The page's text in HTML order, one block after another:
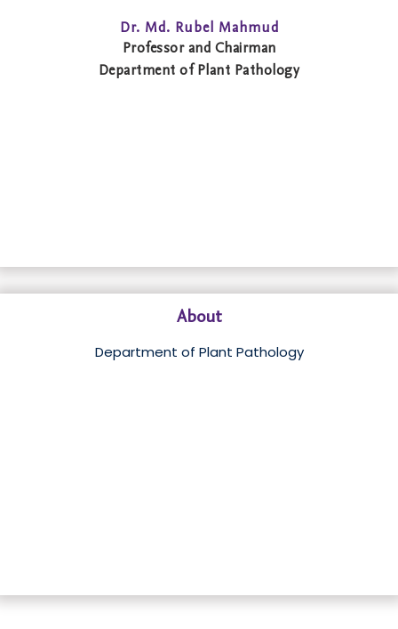
Dr. Md. Rubel Mahmud
Professor and Chairman
Department of Plant Pathology
About
Department of Plant Pathology